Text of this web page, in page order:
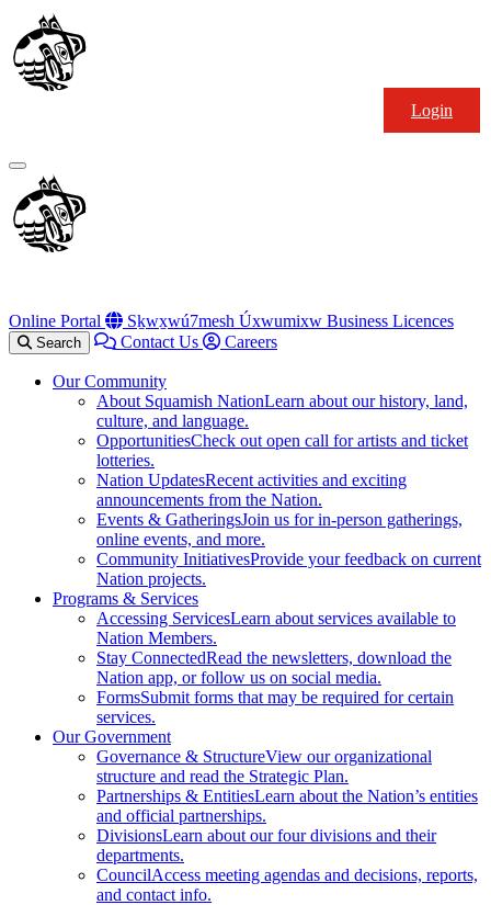
Skip
to
content
Primary
Menu
Online Portal Sḵwx̱wú7mesh Úxwumixw Business Licences
Search Contact Us Careers
Our Community
About Squamish NationLearn about our history, land,
culture, and language.
OpportunitiesCheck out open call for artists and ticket
lotteries.
Nation UpdatesRecent activities and exciting
announcements from the Nation.
Events & GatheringsJoin us for in-person gatherings,
online events, and more.
Community InitiativesProvide your feedback on current
Nation projects.
Programs & Services
Accessing ServicesLearn about services available to
Nation Members.
Stay ConnectedRead the newsletters, download the
Nation app, or follow us on social media.
FormsSubmit forms that may be required for certain
services.
Our Government
Governance & StructureView our organizational
structure and read the Strategic Plan.
Partnerships & EntitiesLearn about the Nation’s entities
and official partnerships.
DivisionsLearn about our four divisions and their
departments.
CouncilAccess meeting agendas and decisions, reports,
and contact info.
Login